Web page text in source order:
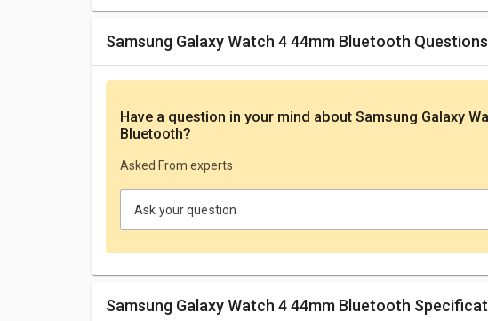
Samsung Galaxy Watch 4 44mm Bluetooth
Have a question in your mind about Samsung Galaxy
Bluetooth?
Asked From experts
Ask your question
Samsung Galaxy Watch 4 44mm Bluetooth